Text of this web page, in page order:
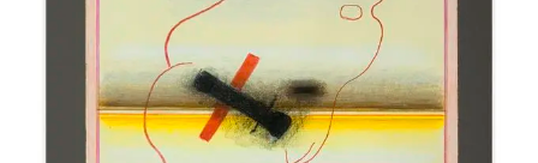
CATALOGUE DES OEUVRES
VOLUME 1
VOLUME 2
CONTACT